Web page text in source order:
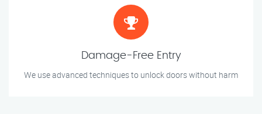
Damage-Free Entry
We use advanced techniques to unlock doors without harm